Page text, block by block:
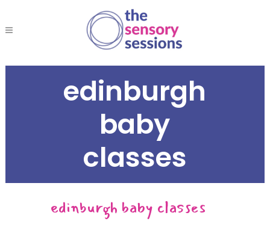
edinburgh
baby
classes
edinburgh baby classes